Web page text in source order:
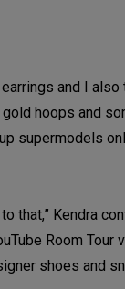
and I also
hoops and
supermodels
that,” Kendra
Room Tour
shoes and